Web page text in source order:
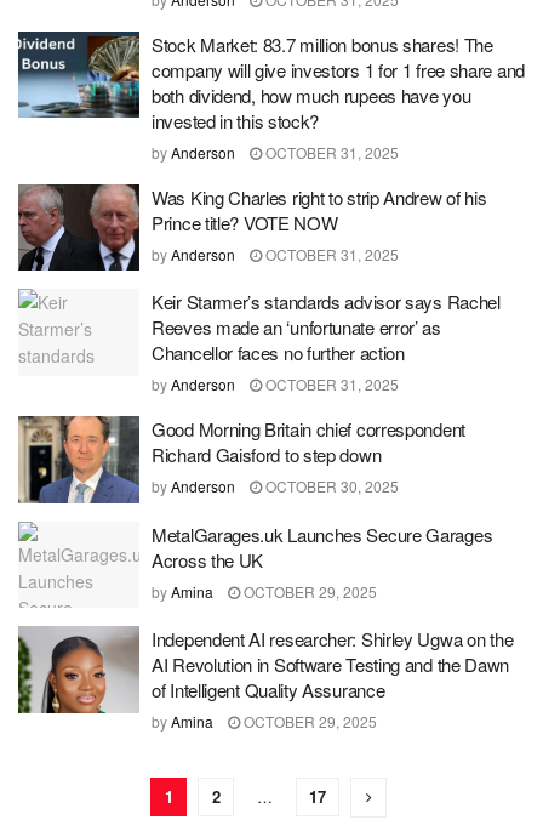
Stock Market: 83.7 million bonus shares! The
company will give investors 1 for 1 free share and
both dividend, how much rupees have you
invested in this stock?
byAnderson OCTOBER 31, 2025
Was King Charles right to strip Andrew of his
Prince title? VOTE NOW
byAnderson OCTOBER 31, 2025
Keir Starmer’s standards advisor says Rachel
Reeves made an ‘unfortunate error’ as
Chancellor faces no further action
byAnderson OCTOBER 31, 2025
Good Morning Britain chief correspondent
Richard Gaisford to step down
byAnderson OCTOBER 30, 2025
MetalGarages.uk Launches Secure Garages
Across the UK
byAmina OCTOBER 29, 2025
Independent AI researcher: Shirley Ugwa on the
AI Revolution in Software Testing and the Dawn
of Intelligent Quality Assurance
byAmina OCTOBER 29, 2025
1 2 … 17